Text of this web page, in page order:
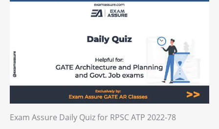
Exam Assure Daily Quiz for RPSC ATP 2022-78